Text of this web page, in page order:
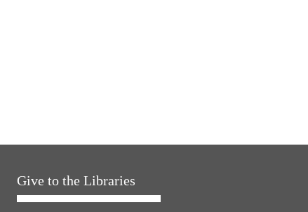
Give to the Libraries